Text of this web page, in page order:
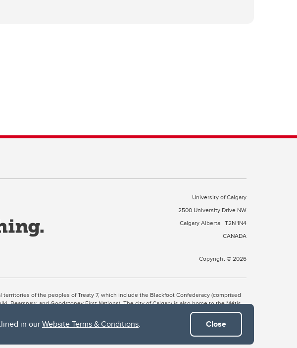
in ourWebsite Terms & Conditions. Close
University of Calgary
2500 University Drive NW
Calgary Alberta T2N 1N4
CANADA
Copyright © 2026
of the peoples of Treaty 7, which include the Blackfoot Confederacy (comprised
Bearspaw, and Goodstoney First Nations). The city of Calgary is also home to the Métis
as Moh’kins’tsis to the Blackfoot, Wîchîspa to the Stoney Nakoda, and Guts’ists’i to